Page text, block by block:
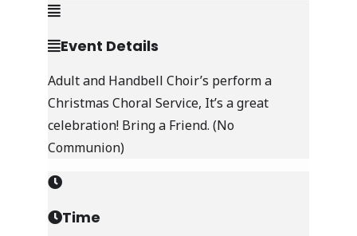
Event Details
Adult and Handbell Choir’s perform a
Christmas Choral Service, It’s a great
celebration! Bring a Friend. (No
Communion)
Time